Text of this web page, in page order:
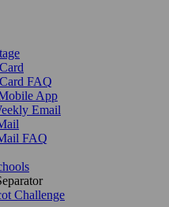
FAQ
App
Email
FAQ
Challenge